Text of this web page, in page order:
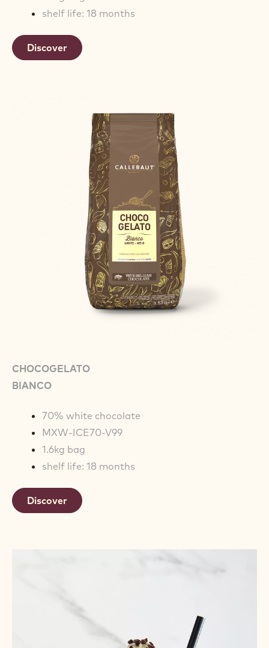
shelf life: 18 months
Discover
CHOCOGELATO
BIANCO
70% white chocolate
MXW-ICE70-V99
1.6kg bag
shelf life: 18 months
Discover